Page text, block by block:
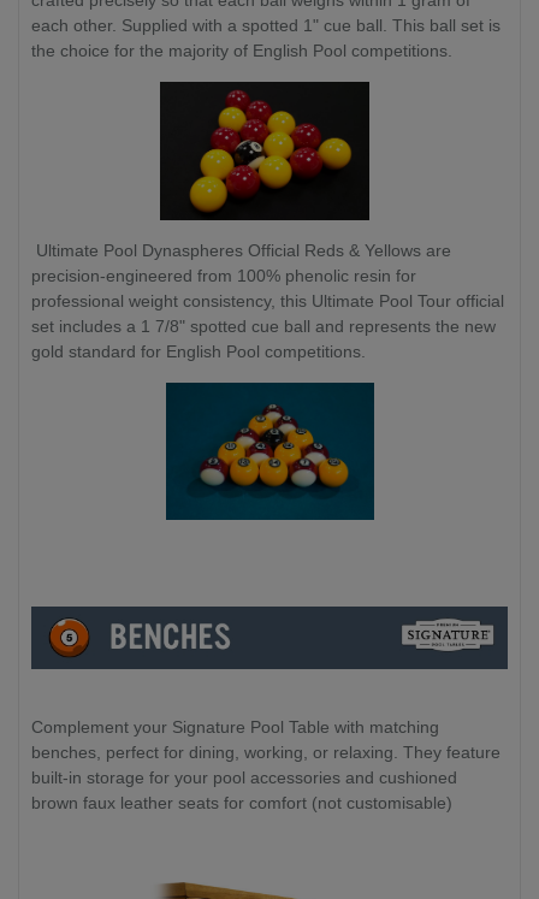
each other. Supplied with a spotted 1" cue ball. This ball set is
the choice for the majority of English Pool competitions.
Ultimate Pool Dynaspheres Official Reds & Yellows are
precision-engineered from 100% phenolic resin for
professional weight consistency, this Ultimate Pool Tour official
set includes a 1 7/8" spotted cue ball and represents the new
gold standard for English Pool competitions.
Complement your Signature Pool Table with matching
benches, perfect for dining, working, or relaxing. They feature
built-in storage for your pool accessories and cushioned
brown faux leather seats for comfort (not customisable)